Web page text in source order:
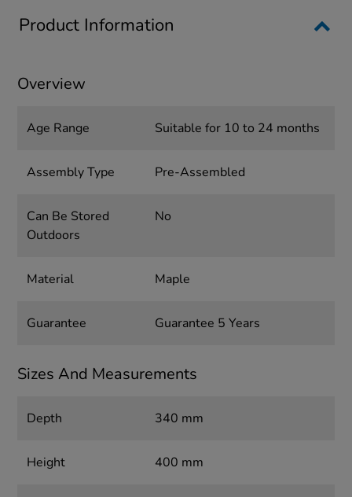
Product Information
Overview
Age Range Suitable for 10 to 24 months
Assembly Type Pre-Assembled
Can Be Stored
Outdoors
No
Material Maple
Guarantee Guarantee 5 Years
Sizes And Measurements
Depth 340 mm
Height 400 mm